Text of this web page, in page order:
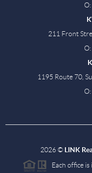
211 Front
1195 Route 70,
2026© LINK
Each office